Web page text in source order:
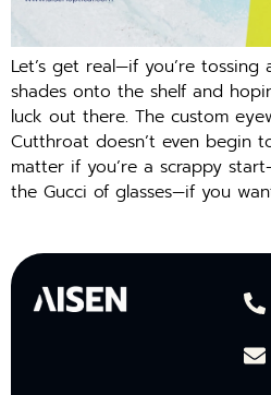
Let’s get real—if you’re
shades onto the shelf and
luck out there. The custom
Cutthroat doesn’t even begin
matter if you’re a scrappy
the Gucci of glasses—if you